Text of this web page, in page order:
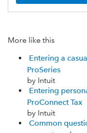
More like this
Entering a
ProSeries
by Intuit
Entering
ProConnect Tax
by Intuit
Common